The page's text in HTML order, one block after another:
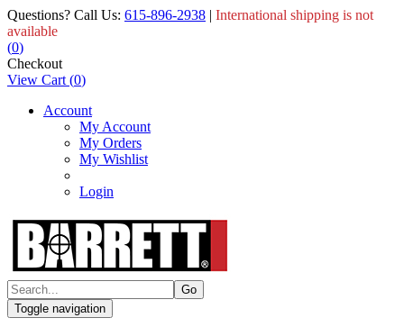
Questions? Call Us: 615-896-2938 | International shipping is not
available
(0)
Checkout
View Cart (0)
Account
My Account
My Orders
My Wishlist
Login
Toggle navigation